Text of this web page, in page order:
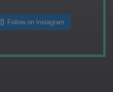
Follow on Instagram